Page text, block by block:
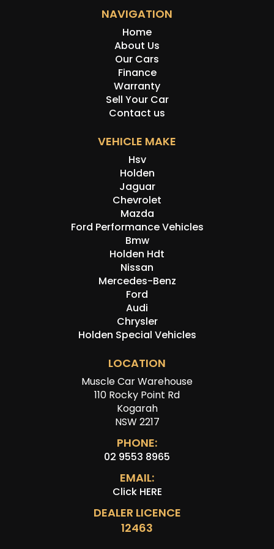
NAVIGATION
Home
About Us
Our Cars
Finance
Warranty
Sell Your Car
Contact us
VEHICLE MAKE
Hsv
Holden
Jaguar
Chevrolet
Mazda
Ford Performance Vehicles
Bmw
Holden Hdt
Nissan
Mercedes-Benz
Ford
Audi
Chrysler
Holden Special Vehicles
LOCATION
Muscle Car Warehouse
110 Rocky Point Rd
Kogarah
NSW 2217
PHONE:
02 9553 8965
EMAIL:
Click HERE
DEALER LICENCE
12463